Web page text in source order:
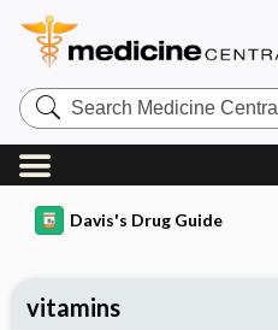
Search
Medicine
Central
Davis's Drug Guide
vitamins